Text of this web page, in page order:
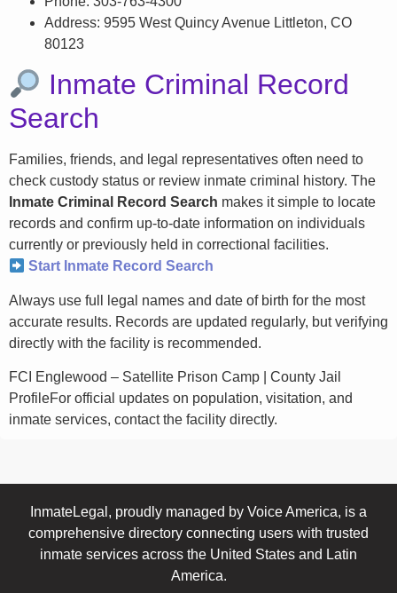
Address: 9595 West Quincy Avenue Littleton, CO
80123
Inmate Criminal Record
Search
Families, friends, and legal representatives often need to
check custody status or review inmate criminal history. The
Inmate Criminal Record Search makes it simple to locate
records and confirm up-to-date information on individuals
currently or previously held in correctional facilities.
Start Inmate Record Search
Always use full legal names and date of birth for the most
accurate results. Records are updated regularly, but verifying
directly with the facility is recommended.
FCI Englewood – Satellite Prison Camp | County Jail
ProfileFor official updates on population, visitation, and
inmate services, contact the facility directly.
InmateLegal, proudly managed by Voice America, is a
comprehensive directory connecting users with trusted
inmate services across the United States and Latin
America.